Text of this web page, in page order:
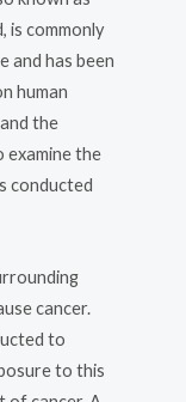
is commonly
and has been
human
the
examine the
conducted
cancer.
to
to this